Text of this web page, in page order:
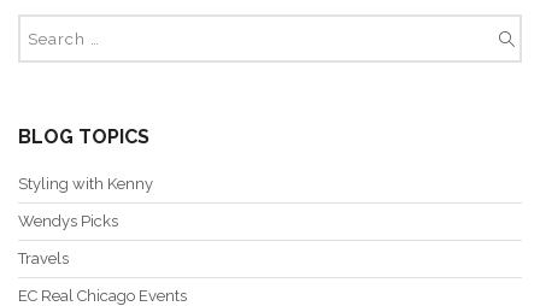
BLOG TOPICS
Styling with Kenny
Wendys Picks
Travels
EC Real Chicago Events